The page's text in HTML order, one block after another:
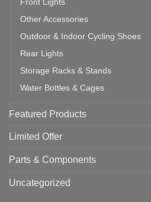
Other Accessories
Outdoor & Indoor Cycling Shoes
Rear Lights
Storage Racks & Stands
Water Bottles & Cages
Featured Products
Limited Offer
Parts & Components
Uncategorized